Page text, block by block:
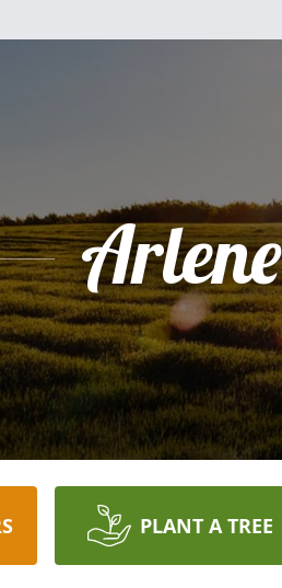
Arlene
PLANT A TREE